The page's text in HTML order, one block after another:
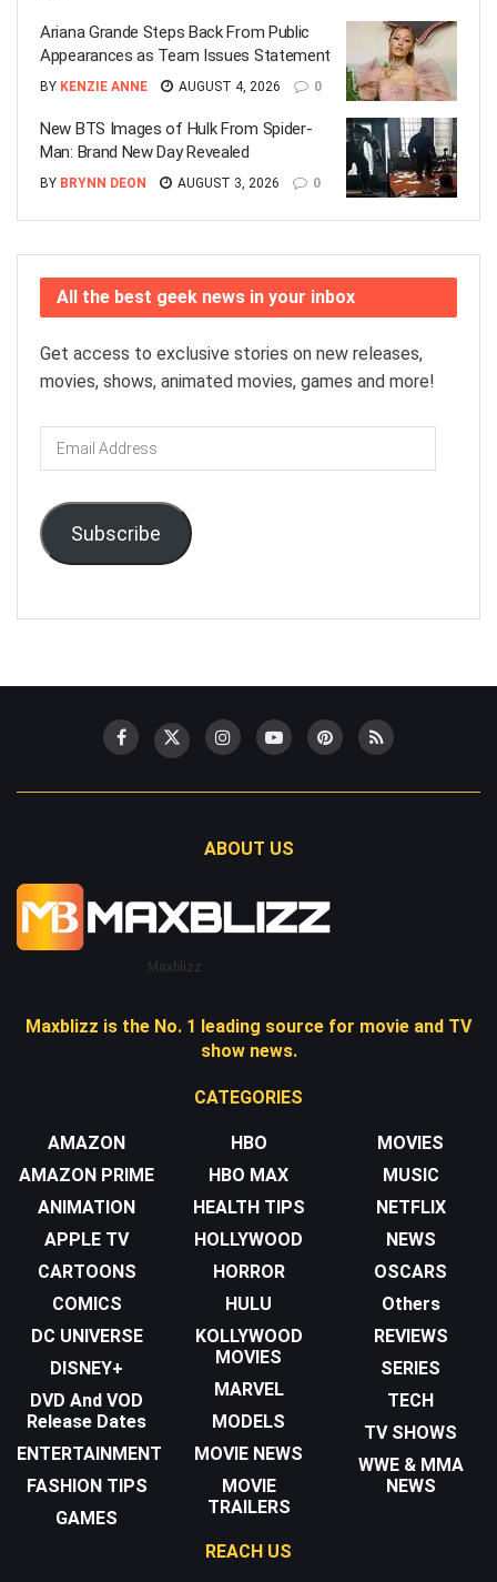
Ariana Grande Steps Back From Public
Appearances as Team Issues Statement
BY KENZIE ANNE AUGUST 4, 2026 0
New BTS Images of Hulk From Spider-
Man: Brand New Day Revealed
BY BRYNN DEON AUGUST 3, 2026 0
All the best geek news in your inbox
Get access to exclusive stories on new releases,
movies, shows, animated movies, games and more!
Email
Address
Subscribe
ABOUT US
Maxblizz
Maxblizz is the No. 1 leading source for movie and TV
show news.
CATEGORIES
AMAZON
AMAZON PRIME
ANIMATION
APPLE TV
CARTOONS
COMICS
DC UNIVERSE
DISNEY+
DVD And VOD
Release Dates
ENTERTAINMENT
FASHION TIPS
GAMES
HBO
HBO MAX
HEALTH TIPS
HOLLYWOOD
HORROR
HULU
KOLLYWOOD
MOVIES
MARVEL
MODELS
MOVIE NEWS
MOVIE
TRAILERS
MOVIES
MUSIC
NETFLIX
NEWS
OSCARS
Others
REVIEWS
SERIES
TECH
TV SHOWS
WWE & MMA
NEWS
REACH US